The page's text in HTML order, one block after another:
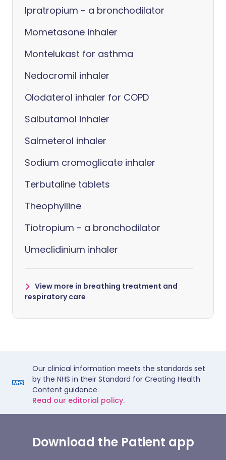
Ipratropium - a bronchodilator
Mometasone inhaler
Montelukast for asthma
Nedocromil inhaler
Olodaterol inhaler for COPD
Salbutamol inhaler
Salmeterol inhaler
Sodium cromoglicate inhaler
Terbutaline tablets
Theophylline
Tiotropium - a bronchodilator
Umeclidinium inhaler
View more in breathing treatment and
respiratory care
Our clinical information meets the standards set
by the NHS in their Standard for Creating Health
Content guidance.
Read our editorial policy.
Download the Patient app